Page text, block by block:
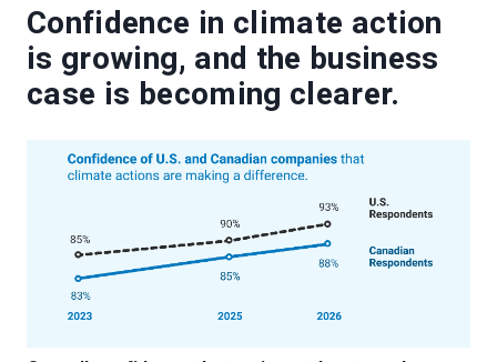
Confidence in climate action
is growing, and the business
case is becoming clearer.